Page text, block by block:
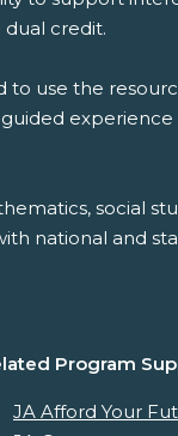
credit.
use the
experience
social
national and
Program
JA Afford Your